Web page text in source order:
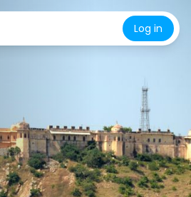
Log in